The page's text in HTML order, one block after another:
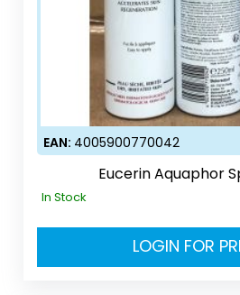
EAN: 4005900770042
Eucerin Aquaphor
In Stock
LOGIN FOR